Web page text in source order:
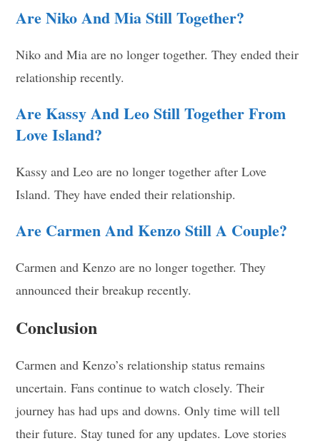
Are Niko And Mia Still Together?
Niko and Mia are no longer together. They ended their
relationship recently.
Are Kassy And Leo Still Together From
Love Island?
Kassy and Leo are no longer together after Love
Island. They have ended their relationship.
Are Carmen And Kenzo Still A Couple?
Carmen and Kenzo are no longer together. They
announced their breakup recently.
Conclusion
Carmen and Kenzo’s relationship status remains
uncertain. Fans continue to watch closely. Their
journey has had ups and downs. Only time will tell
their future. Stay tuned for any updates. Love stories